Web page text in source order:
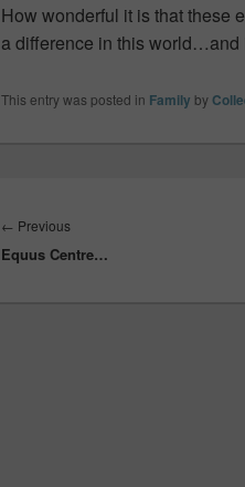
How wonderful it is that these
a difference in this world…and
This entry was posted in Family by
navigation
← PreviousPrevious
post:
Equus Centre…